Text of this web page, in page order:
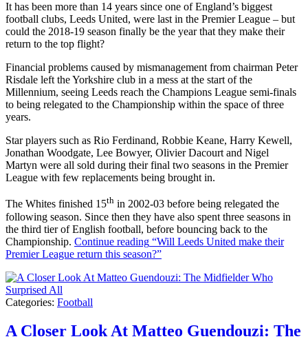
It has been more than 14 years since one of England’s biggest
football clubs, Leeds United, were last in the Premier League – but
could the 2018-19 season finally be the year that they make their
return to the top flight?
Financial problems caused by mismanagement from chairman Peter
Risdale left the Yorkshire club in a mess at the start of the
Millennium, seeing Leeds reach the Champions League semi-finals
to being relegated to the Championship within the space of three
years.
Star players such as Rio Ferdinand, Robbie Keane, Harry Kewell,
Jonathan Woodgate, Lee Bowyer, Olivier Dacourt and Nigel
Martyn were all sold during their final two seasons in the Premier
League with few replacements being brought in.
The Whites finished 15th in 2002-03 before being relegated the
following season. Since then they have also spent three seasons in
the third tier of English football, before bouncing back to the
Championship. Continue reading “Will Leeds United make their
Premier League return this season?”
Categories: Football
A Closer Look At Matteo Guendouzi: The